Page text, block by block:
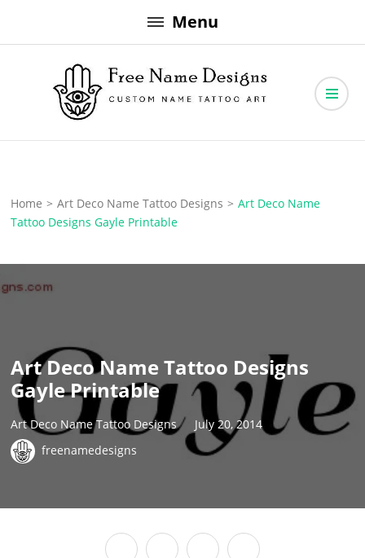
to
Menu
Free Name Designs
Home > Art Deco Name Tattoo Designs > Art Deco Name
Tattoo Designs Gayle Printable
Art Deco Name Tattoo Designs
Gayle Printable
Art Deco Name Tattoo Designs
July 20, 2014
freenamedesigns